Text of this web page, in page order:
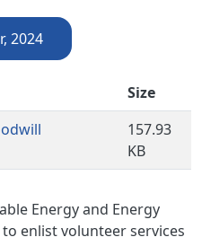
2024
Size
157.93
KB
Energy and Energy
to enlist volunteer services